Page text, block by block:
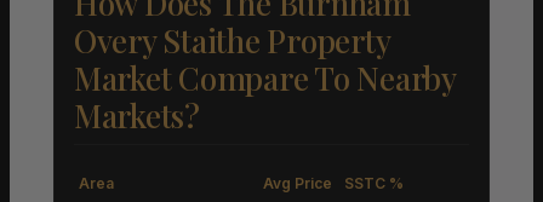
Overy Staithe Property
Market Compare To Nearby
Markets?
Area Avg Price SSTC %